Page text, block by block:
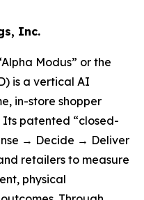
Inc.
Modus” or the
is a vertical AI
in-store shopper
patented “closed-
→ Decide → Deliver
retailers to measure
physical